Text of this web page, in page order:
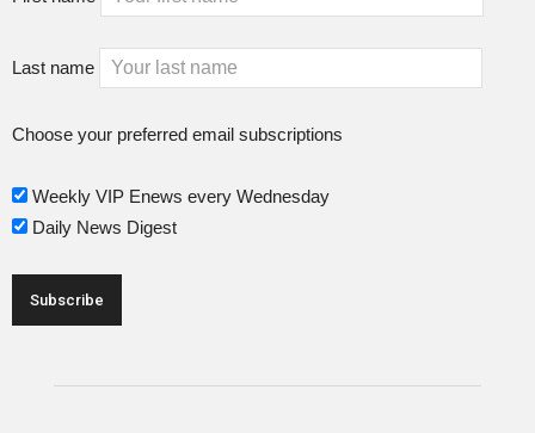
Last name
Choose your preferred email subscriptions
Weekly VIP Enews every Wednesday
Daily News Digest